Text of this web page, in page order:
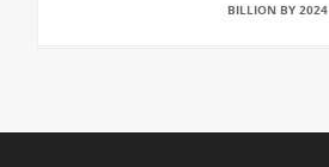
BILLION BY 2024